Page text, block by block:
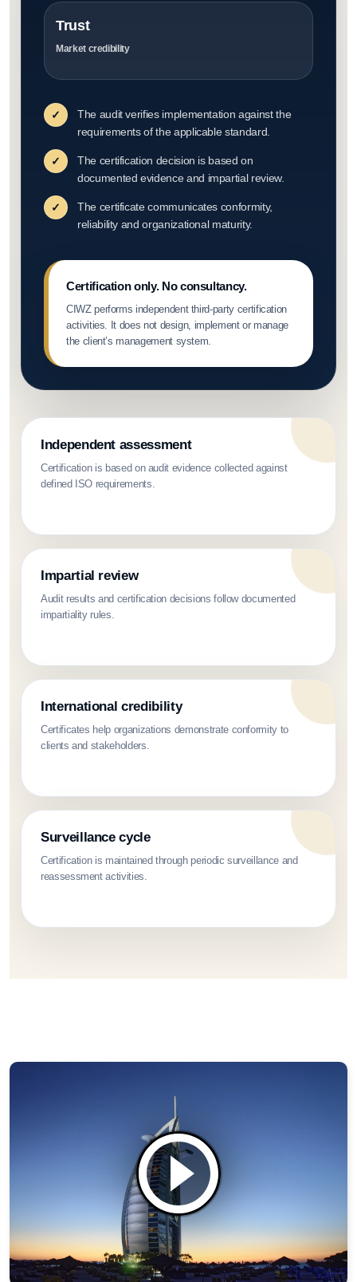
Trust
Market credibility
✓
The audit verifies implementation against the
requirements of the applicable standard.
✓
The certification decision is based on
documented evidence and impartial review.
✓
The certificate communicates conformity,
reliability and organizational maturity.
Certification only. No consultancy.
CIWZ performs independent third-party certification
activities. It does not design, implement or manage
the client’s management system.
Independent assessment
Certification is based on audit evidence collected against
defined ISO requirements.
Impartial review
Audit results and certification decisions follow documented
impartiality rules.
International credibility
Certificates help organizations demonstrate conformity to
clients and stakeholders.
Surveillance cycle
Certification is maintained through periodic surveillance and
reassessment activities.